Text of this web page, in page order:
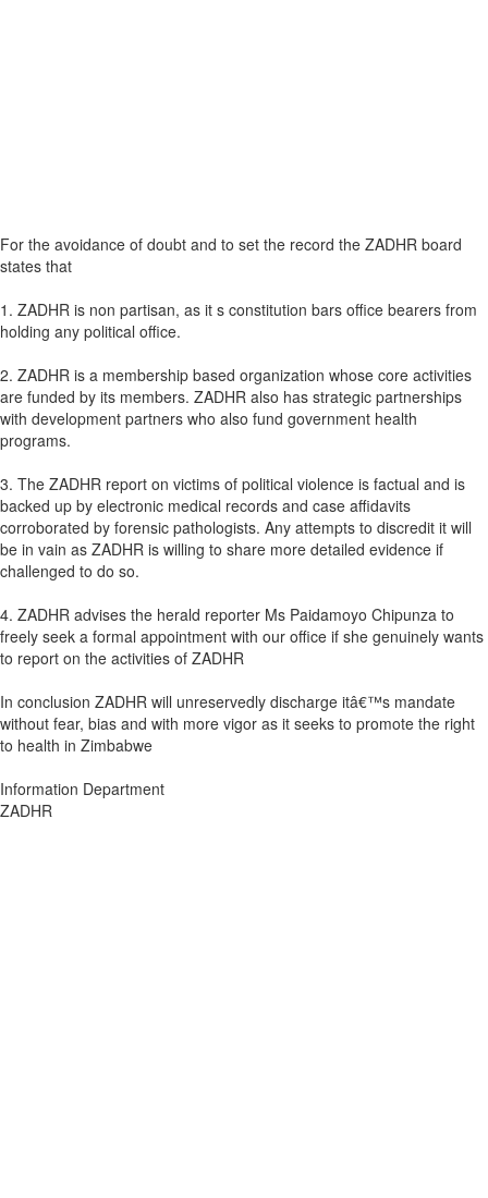
For the avoidance of doubt and to set the record the ZADHR board
states that
1. ZADHR is non partisan, as it s constitution bars office bearers from
holding any political office.
2. ZADHR is a membership based organization whose core activities
are funded by its members. ZADHR also has strategic partnerships
with development partners who also fund government health
programs.
3. The ZADHR report on victims of political violence is factual and is
backed up by electronic medical records and case affidavits
corroborated by forensic pathologists. Any attempts to discredit it will
be in vain as ZADHR is willing to share more detailed evidence if
challenged to do so.
4. ZADHR advises the herald reporter Ms Paidamoyo Chipunza to
freely seek a formal appointment with our office if she genuinely wants
to report on the activities of ZADHR
In conclusion ZADHR will unreservedly discharge itâ€™s mandate
without fear, bias and with more vigor as it seeks to promote the right
to health in Zimbabwe
Information Department
ZADHR